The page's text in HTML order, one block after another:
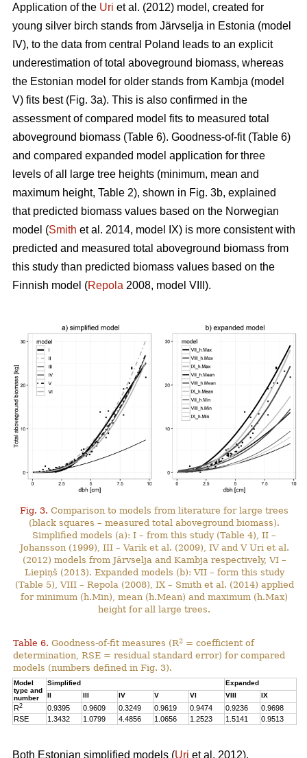
Application of the Uri et al. (2012) model, created for
young silver birch stands from Järvselja in Estonia (model
IV), to the data from central Poland leads to an explicit
underestimation of total aboveground biomass, whereas
the Estonian model for older stands from Kambja (model
V) fits best (Fig. 3a). This is also confirmed in the
assessment of compared model fits to measured total
aboveground biomass (Table 6). Goodness-of-fit (Table 6)
and compared expanded model application for three
levels of all large tree heights (minimum, mean and
maximum height, Table 2), shown in Fig. 3b, explained
that predicted biomass values based on the Norwegian
model (Smith et al. 2014, model IX) is more consistent with
predicted and measured total aboveground biomass from
this study than predicted biomass values based on the
Finnish model (Repola 2008, model VIII).
Fig. 3. Comparison to models from literature for large trees
(black squares – measured total aboveground biomass).
Simplified models (a): I – from this study (Table 4), II –
Johansson (1999), III – Varik et al. (2009), IV and V Uri et al.
(2012) models from Järvselja and Kambja respectively, VI –
Liepiņš (2013). Expanded models (b): VII – form this study
(Table 5), VIII – Repola (2008), IX – Smith et al. (2014) applied
for minimum (h.Min), mean (h.Mean) and maximum (h.Max)
height for all large trees.
Table 6. Goodness-of-fit measures (R2 = coefficient of
determination, RSE = residual standard error) for compared
models (numbers defined in Fig. 3).
Model
type and
number
Simplified
Expanded
II
III IV V VI VIII IX
R2 0.9395 0.9609 0.3249 0.9619 0.9474 0.9236
0.9698
RSE
1.3432 1.0799 4.4856 1.0656 1.2523 1.5141 0.9513
Both Estonian simplified models (Uri et al. 2012),